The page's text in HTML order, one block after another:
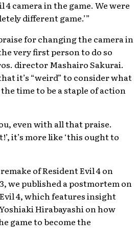
4 camera in the game. We were
different game.’”
for changing the camera in
very first person to do so
director Mashairo Sakurai.
it’s “weird” to consider what
time to be a staple of action
even with all that praise.
it’s more like ‘this ought to
of Resident Evil 4 on
we published a postmortem on
4, which features insight
Hirabayashi on how
game to become the